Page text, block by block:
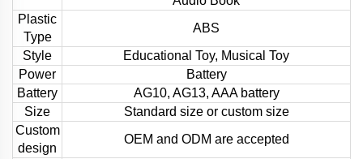
Plastic
Type
ABS
Style
Educational Toy, Musical Toy
Power
Battery
Battery
AG10, AG13, AAA battery
Size
Standard size or custom size
Custom
design
OEM and ODM are accepted